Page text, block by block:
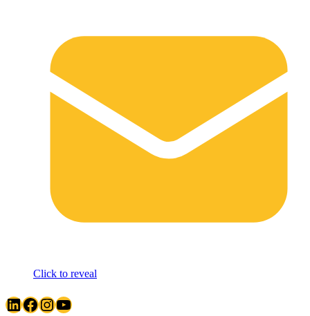
Click to reveal
LinkedIn Facebook InstagramYouTube